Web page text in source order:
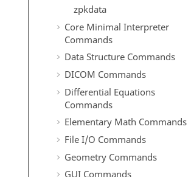
zpkdata
Core Minimal Interpreter
Commands
Data Structure Commands
DICOM Commands
Differential Equations
Commands
Elementary Math Commands
File I/O Commands
Geometry Commands